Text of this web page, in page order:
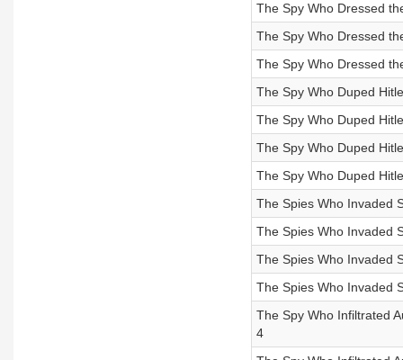
The Spy Who Dressed
The Spy Who Dressed
The Spy Who Dressed
The Spy Who Duped
The Spy Who Duped
The Spy Who Duped
The Spy Who Duped
The Spies Who Invaded
The Spies Who Invaded
The Spies Who Invaded
The Spies Who Invaded
The Spy Who Infiltrated
4